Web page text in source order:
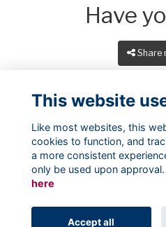
Have
Share
This website
Like most websites, this
cookies to function, and
a more consistent
only be used upon
here
Accept all